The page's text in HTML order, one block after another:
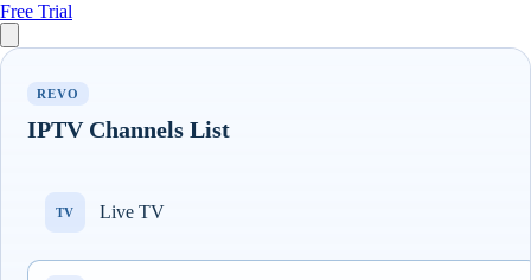
Free Trial
REVO
IPTV Channels List
TV Live TV